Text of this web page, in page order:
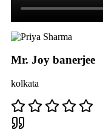
Mr. Joy banerjee
kolkata